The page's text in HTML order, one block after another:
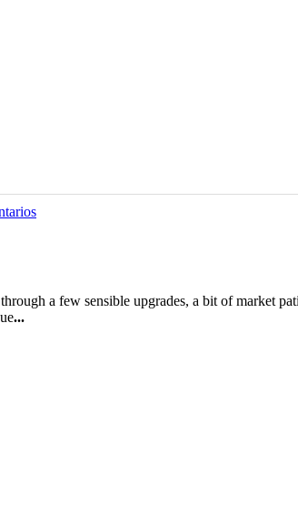
a few sensible upgrades, a bit of market
...